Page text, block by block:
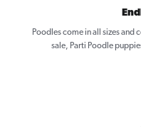
Poodles come in all sizes and
sale, Parti Poodle